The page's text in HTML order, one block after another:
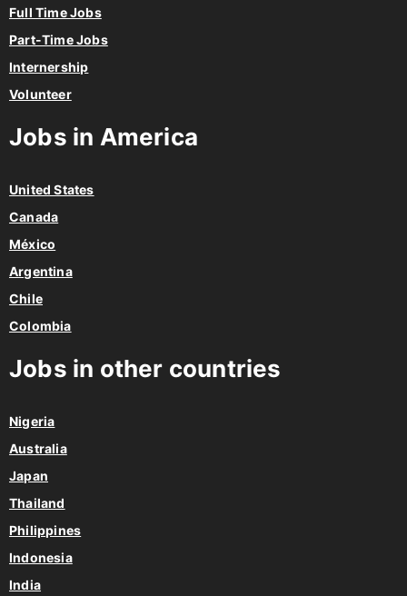
Full Time Jobs
Part-Time Jobs
Internership
Volunteer
Jobs in America
United States
Canada
México
Argentina
Chile
Colombia
Jobs in other countries
Nigeria
Australia
Japan
Thailand
Philippines
Indonesia
India